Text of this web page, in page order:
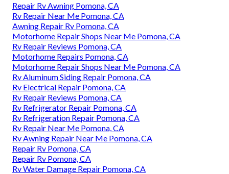
Repair Rv Awning Pomona, CA
Rv Repair Near Me Pomona, CA
Awning Repair Rv Pomona, CA
Motorhome Repair Shops Near Me Pomona, CA
Rv Repair Reviews Pomona, CA
Motorhome Repairs Pomona, CA
Motorhome Repair Shops Near Me Pomona, CA
Rv Aluminum Siding Repair Pomona, CA
Rv Electrical Repair Pomona, CA
Rv Repair Reviews Pomona, CA
Rv Refrigerator Repair Pomona, CA
Rv Refrigeration Repair Pomona, CA
Rv Repair Near Me Pomona, CA
Rv Awning Repair Near Me Pomona, CA
Repair Rv Pomona, CA
Repair Rv Pomona, CA
Rv Water Damage Repair Pomona, CA